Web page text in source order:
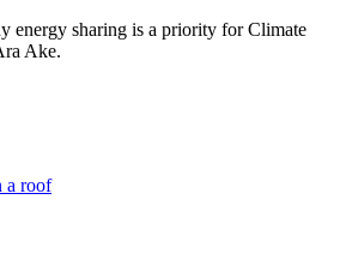
energy sharing is a priority for Climate
Ake.